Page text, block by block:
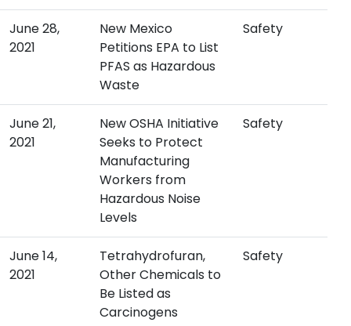
June 28,
2021
New Mexico
Petitions EPA to List
PFAS as Hazardous
Waste
Safety
June 21,
2021
New OSHA Initiative
Seeks to Protect
Manufacturing
Workers from
Hazardous Noise
Levels
Safety
June 14,
2021
Tetrahydrofuran,
Other Chemicals to
Be Listed as
Carcinogens
Safety